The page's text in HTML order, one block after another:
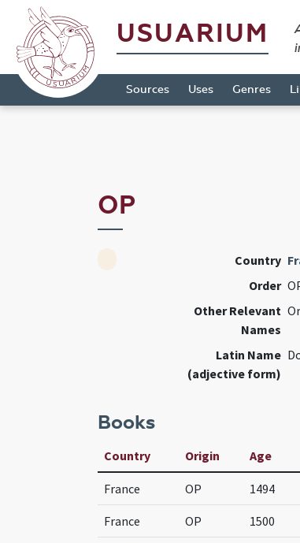
USUARIUM
Sources Uses Genres
OP
Country
Order
Other Relevant
Names
Latin Name
(adjective form)
Books
Country Origin Age
France OP 1494
France OP 1500